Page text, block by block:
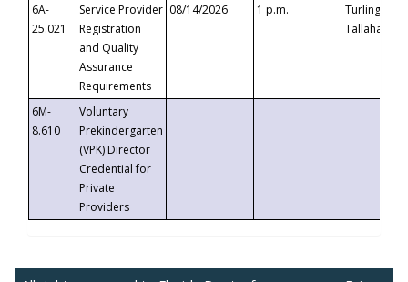
6A-
25.021
Service Provider
Registration
and Quality
Assurance
Requirements
08/14/2026 1 p.m.
Turlington
6M-
8.610
Voluntary
Prekindergarten
(VPK) Director
Credential for
Private
Providers